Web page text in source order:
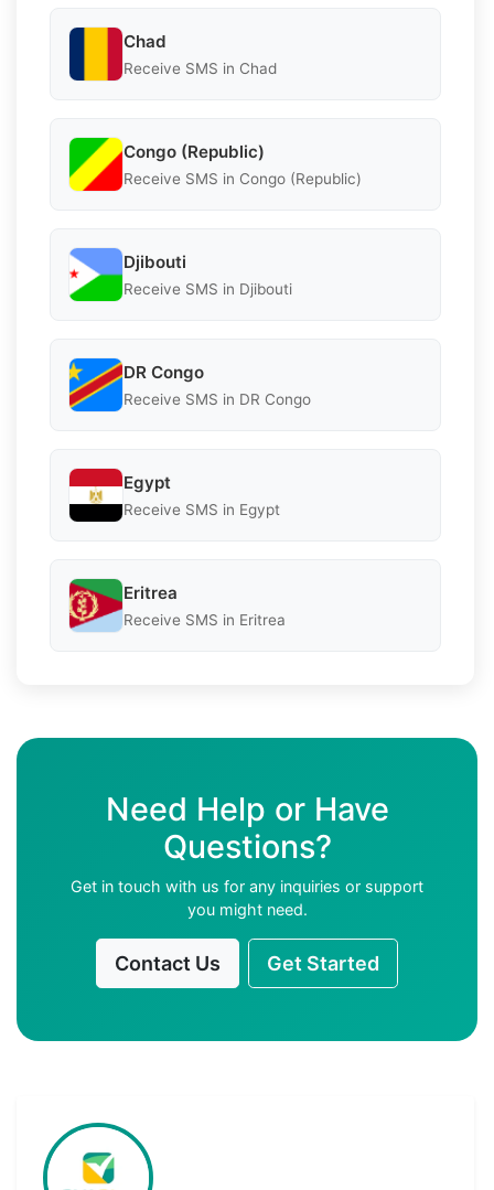
Chad
Receive SMS in Chad
Congo (Republic)
Receive SMS in Congo (Republic)
Djibouti
Receive SMS in Djibouti
DR Congo
Receive SMS in DR Congo
Egypt
Receive SMS in Egypt
Eritrea
Receive SMS in Eritrea
Need Help or Have
Questions?
Get in touch with us for any inquiries or support
you might need.
Contact Us Get Started